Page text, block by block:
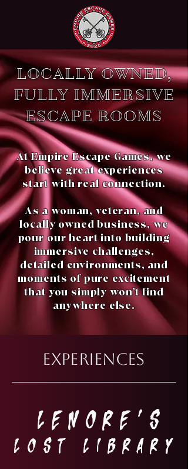
LOCALLY OWNED,
FULLY IMMERSIVE
ESCAPE ROOMS
At Empire Escape Games, we
believe great experiences
start with real connection.
As a woman, veteran, and
locally owned business, we
pour our heart into building
immersive challenges,
detailed environments, and
moments of pure excitement
that you simply won’t find
anywhere else.
EXPERIENCES
LENORE'S
LOST LIBRARY